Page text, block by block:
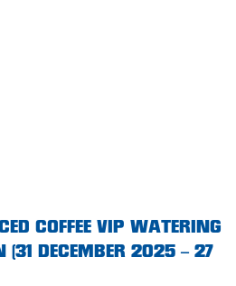
COFFEE VIP WATERING
(31 DECEMBER 2025 – 27